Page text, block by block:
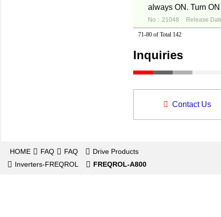
always ON. Turn
No：21048 Release
71-80 of Total 142
Inquiries
Contact Us
HOME FAQ FAQ
Drive Products
Inverters-FREQROL
FREQROL-A800